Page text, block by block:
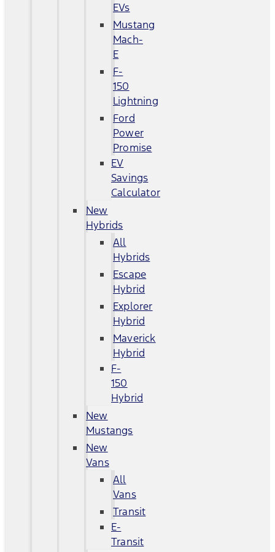
EVs
Mustang
Mach-
E
F-
150
Lightning
Ford
Power
Promise
EV
Savings
Calculator
New
Hybrids
All
Hybrids
Escape
Hybrid
Explorer
Hybrid
Maverick
Hybrid
F-
150
Hybrid
New
Mustangs
New
Vans
All
Vans
Transit
E-
Transit